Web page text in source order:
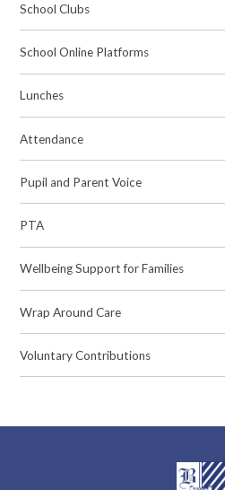
School Clubs
School Online Platforms
Lunches
Attendance
Pupil and Parent Voice
PTA
Wellbeing Support for Families
Wrap Around Care
Voluntary Contributions